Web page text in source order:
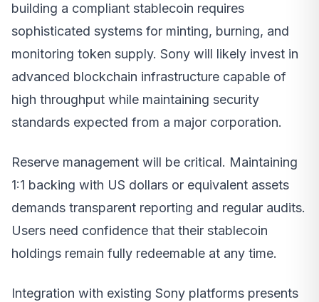
building a compliant stablecoin requires
sophisticated systems for minting, burning, and
monitoring token supply. Sony will likely invest in
advanced blockchain infrastructure capable of
high throughput while maintaining security
standards expected from a major corporation.
Reserve management will be critical. Maintaining
1:1 backing with US dollars or equivalent assets
demands transparent reporting and regular audits.
Users need confidence that their stablecoin
holdings remain fully redeemable at any time.
Integration with existing Sony platforms presents